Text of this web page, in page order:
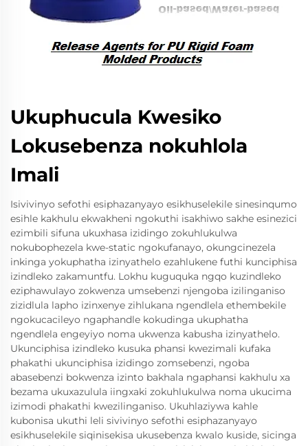
Ukuphucula Kwesiko
Lokusebenza nokuhlola
Imali
Isivivinyo sefothi esiphazanyayo esikhuselekile sinesinqumo
esihle kakhulu ekwakheni ngokuthi isakhiwo sakhe esinezici
ezimbili sifuna ukuxhasa izidingo zokuhlukulwa
nokubophezela kwe-static ngokufanayo, okungcinezela
inkinga yokuphatha izinyathelo ezahlukene futhi kunciphisa
izindleko zakamuntfu. Lokhu kuguquka ngqo kuzindleko
eziphawulayo zokwenza umsebenzi njengoba izilinganiso
zizidlula lapho izinxenye zihlukana ngendlela ethembekile
ngokucacileyo ngaphandle kokudinga ukuphatha
ngendlela engeyiyo noma ukwenza kabusha izinyathelo.
Ukunciphisa izindleko kusuka phansi kwezimali kufaka
phakathi ukunciphisa izidingo zomsebenzi, ngoba
abasebenzi bokwenza izinto bakhala ngaphansi kakhulu xa
bezama ukuxazulula iingxaki zokuhlukulwa noma ukucima
izimodi phakathi kwezilinganiso. Ukuhlaziywa kahle
kubonisa ukuthi leli sivivinyo sefothi esiphazanyayo
esikhuselekile siqinisekisa ukusebenza kwalo kuside, sicinga